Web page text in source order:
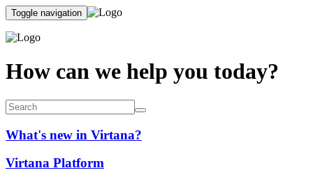
Toggle navigation
How can we help you today?
What's new in Virtana?
Virtana Platform